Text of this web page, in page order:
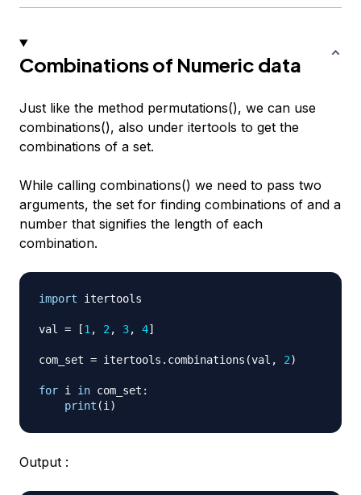
Combinations of Numeric data
Just like the method permutations(), we can use
combinations(), also under itertools to get the
combinations of a set.
While calling combinations() we need to pass two
arguments, the set for finding combinations of and a
number that signifies the length of each
combination.
import itertools
val = [1 , 2 , 3, 4]
com_set = itertools . combinations (val , 2)
for i in com_set :
print (i )
Output :